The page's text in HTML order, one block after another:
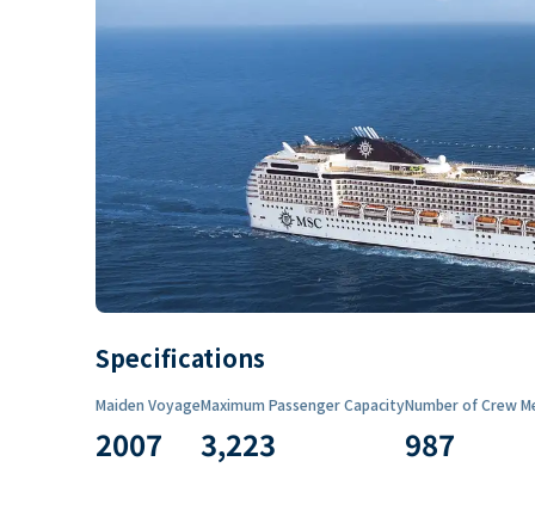
Specifications
Maiden Voyage
2007
Maximum Passenger Capacity
3,223
Number of Crew
987